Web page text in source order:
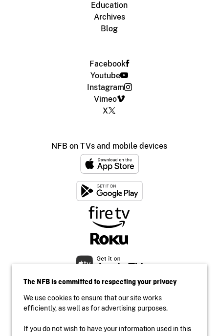
Education
Archives
Blog
Facebook
Youtube
Instagram
Vimeo
X
NFB on TVs and mobile devices
The NFB is committed to respecting your privacy
We use cookies to ensure that our site works
efficiently, as well as for advertising purposes.
If you do not wish to have your information used in this